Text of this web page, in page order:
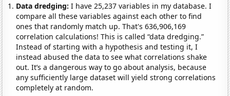
Data dredging: I have 25,237 variables in my database. I
compare all these variables against each other to find
ones that randomly match up. That's 636,906,169
correlation calculations! This is called “data dredging.”
Instead of starting with a hypothesis and testing it, I
instead abused the data to see what correlations shake
out. It’s a dangerous way to go about analysis, because
any sufficiently large dataset will yield strong correlations
completely at random.